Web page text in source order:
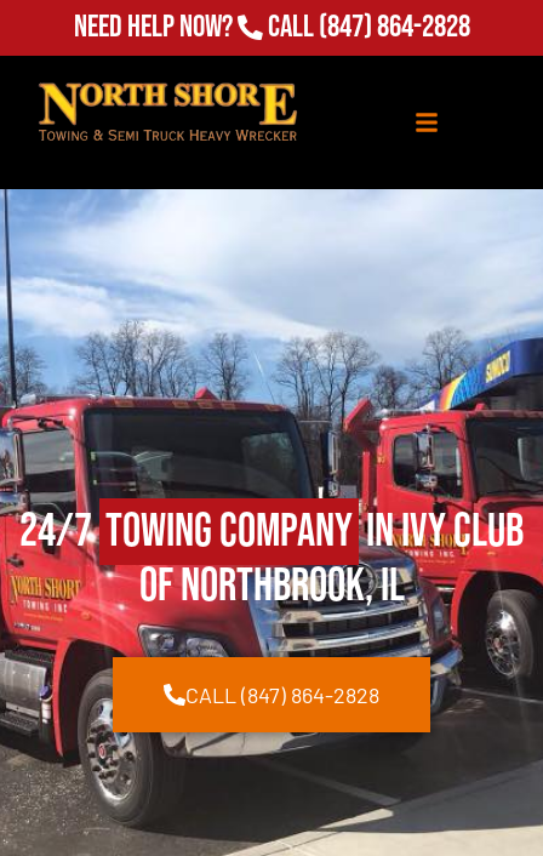
Need Help Now? Call(847) 864-2828
24/7Towing Companyin Ivy Club
of Northbrook, IL
CALL (847) 864-2828